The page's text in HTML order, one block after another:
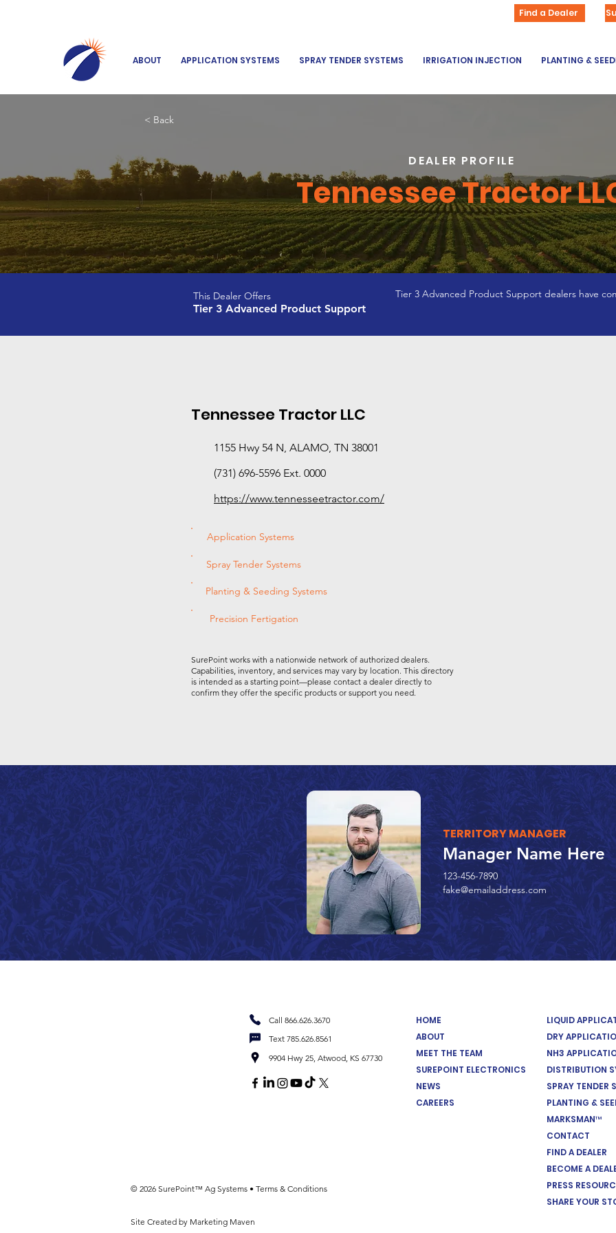
Find a Dealer
ABOUT APPLICATION SYSTEMS SPRAY TENDER SYSTEMS IRRIGATION INJECTION PLANTING &
< Back
DEALER PROFILE
Tennessee Tractor
This Dealer Offers
Tier 3 Advanced Product Support
Tier 3 Advanced Product Support dealers have
performance, and solving real-world problems
Tennessee Tractor LLC
1155 Hwy 54 N, ALAMO, TN 38001
(731) 696-5596 Ext. 0000
https://www.tennesseetractor.com/
Application Systems
Spray Tender Systems
Planting & Seeding Systems
Precision Fertigation
SurePoint works with a nationwide network of authorized dealers.
Capabilities, inventory, and services may vary by location. This directory
is intended as a starting point—please contact a dealer directly to
confirm they offer the specific products or support you need.
TERRITORY MANAGER
Manager Name Here
123-456-7890
fake@emailaddress.com
Call 866.626.3670
Text 785.626.8561
9904 Hwy 25, Atwood, KS 67730
HOME
ABOUT
MEET THE TEAM
SUREPOINT ELECTRONICS
NEWS
CAREERS
© 2026 SurePoint™ Ag Systems • Terms & Conditions
LIQUID
DRY
NH3
DISTRIBUTION
SPRAY TENDER
PLANTING &
MARKSMAN™
CONTACT
FIND A DEALER
BECOME A
PRESS
SHARE YOUR
Site Created by Marketing Maven